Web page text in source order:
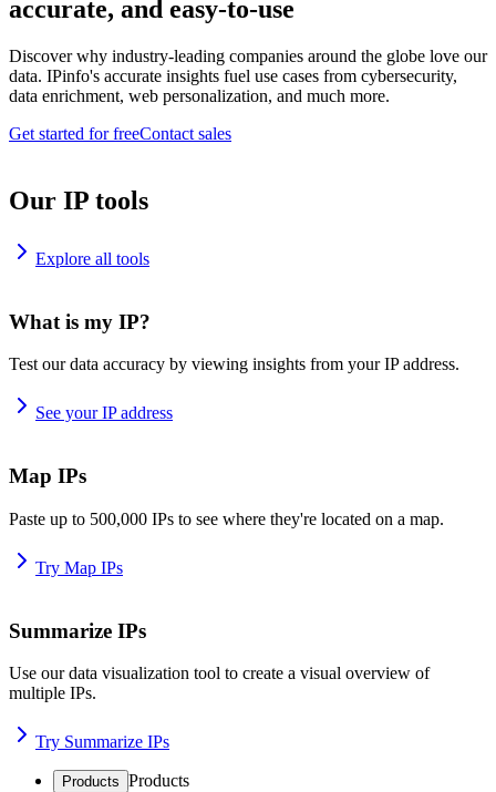
accurate, and easy-to-use
Discover why industry-leading companies around the globe love our
data. IPinfo's accurate insights fuel use cases from cybersecurity,
data enrichment, web personalization, and much more.
Get started for freeContact sales
Our IP tools
Explore all tools
What is my IP?
Test our data accuracy by viewing insights from your IP address.
See your IP address
Map IPs
Paste up to 500,000 IPs to see where they're located on a map.
Try Map IPs
Summarize IPs
Use our data visualization tool to create a visual overview of
multiple IPs.
Try Summarize IPs
Products Products